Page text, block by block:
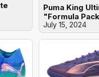
Puma King
"Formula
July 15, 2024